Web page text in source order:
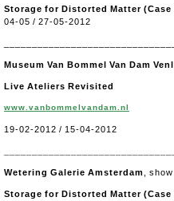
Storage for Distorted Matter (Case
04-05 / 27-05-2012
Museum Van Bommel Van Dam
Live Ateliers Revisited
www.vanbommelvandam.nl
19-02-2012 / 15-04-2012
Wetering Galerie Amsterdam ,
Storage for Distorted Matter (Case